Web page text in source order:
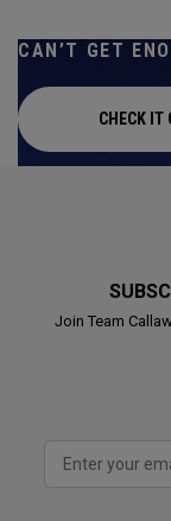
CAN’T GET
CHECK IT
Join Team